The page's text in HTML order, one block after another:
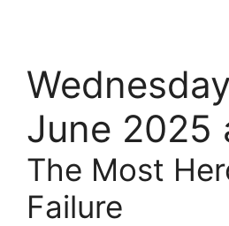
June 2025
The Most
Failure